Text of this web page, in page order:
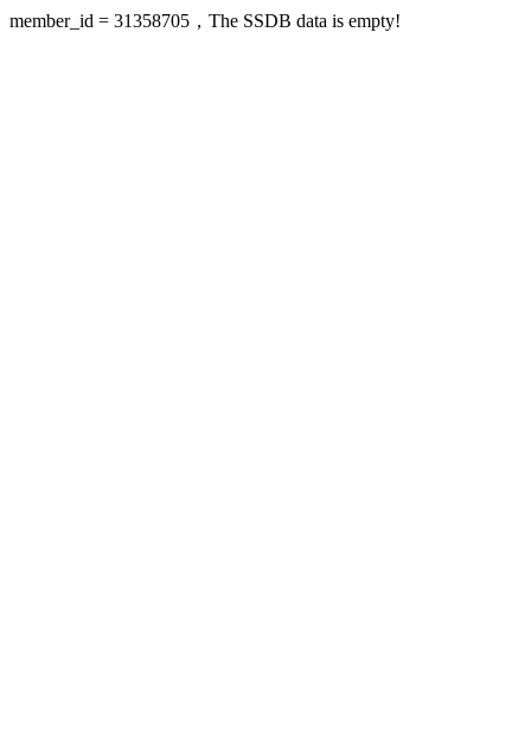
member_id = 31358705，The SSDB data is empty!